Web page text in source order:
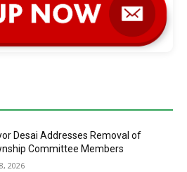
Desai Addresses Removal of
Committee Members
2026